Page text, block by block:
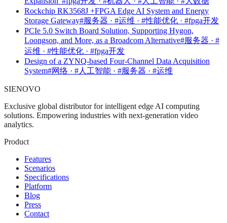
Rockchip RK3568J +FPGA Edge AI System and Energy
Storage Gateway#服务器 · #运维 · #性能优化 · #fpga开发
PCIe 5.0 Switch Board Solution, Supporting Hygon,
Loongson, and More, as a Broadcom Alternative#服务器 · #
运维 · #性能优化 · #fpga开发
Design of a ZYNQ-based Four-Channel Data Acquisition
System#网络 · #人工智能 · #服务器 · #运维
SIENOVO
Exclusive global distributor for intelligent edge AI computing
solutions. Empowering industries with next-generation video
analytics.
Product
Features
Scenarios
Specifications
Platform
Blog
Press
Contact